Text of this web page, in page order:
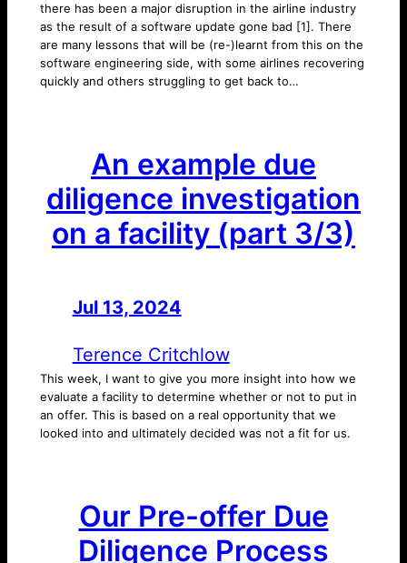
there has been a major disruption in the airline industry
as the result of a software update gone bad [1]. There
are many lessons that will be (re-)learnt from this on the
software engineering side, with some airlines recovering
quickly and others struggling to get back to…
An example due
diligence investigation
on a facility (part 3/3)
Jul 13, 2024
Terence Critchlow
This week, I want to give you more insight into how we
evaluate a facility to determine whether or not to put in
an offer. This is based on a real opportunity that we
looked into and ultimately decided was not a fit for us.
Our Pre-offer Due
Diligence Process